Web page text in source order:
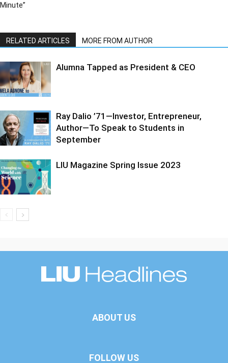
Minute”
RELATED ARTICLES MORE FROM AUTHOR
Alumna Tapped as President & CEO
Ray Dalio ’71—Investor, Entrepreneur,
Author—To Speak to Students in
September
LIU Magazine Spring Issue 2023
ABOUT US
FOLLOW US